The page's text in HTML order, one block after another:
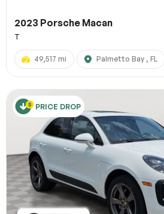
2023 Porsche Macan
T
49,517 mi Palmetto Bay , FL
PRICE DROP